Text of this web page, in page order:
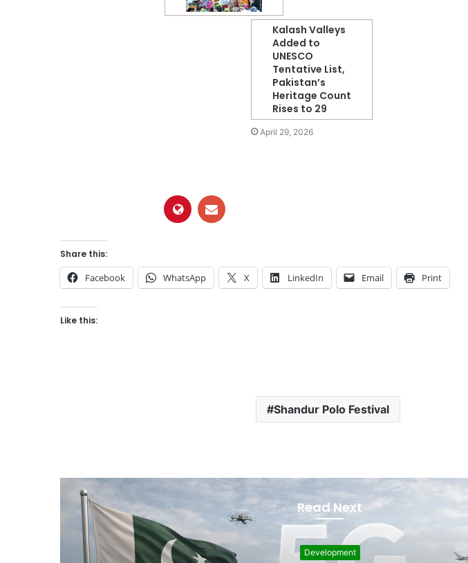
Kalash Valleys
Added to
UNESCO
Tentative List,
Pakistan’s
Heritage Count
Rises to 29
April 29, 2026
Share this:
Facebook WhatsApp X LinkedIn Email Print
Like this:
Shandur Polo Festival
Read Next
Development